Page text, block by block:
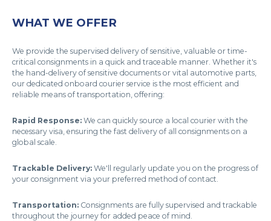
WHAT WE OFFER
We provide the supervised delivery of sensitive, valuable or time-
critical consignments in a quick and traceable manner. Whether it's
the hand-delivery of sensitive documents or vital automotive parts,
our dedicated onboard courier service is the most efficient and
reliable means of transportation, offering:
Rapid Response: We can quickly source a local courier with the
necessary visa, ensuring the fast delivery of all consignments on a
global scale.
Trackable Delivery: We'll regularly update you on the progress of
your consignment via your preferred method of contact.
Transportation: Consignments are fully supervised and trackable
throughout the journey for added peace of mind.